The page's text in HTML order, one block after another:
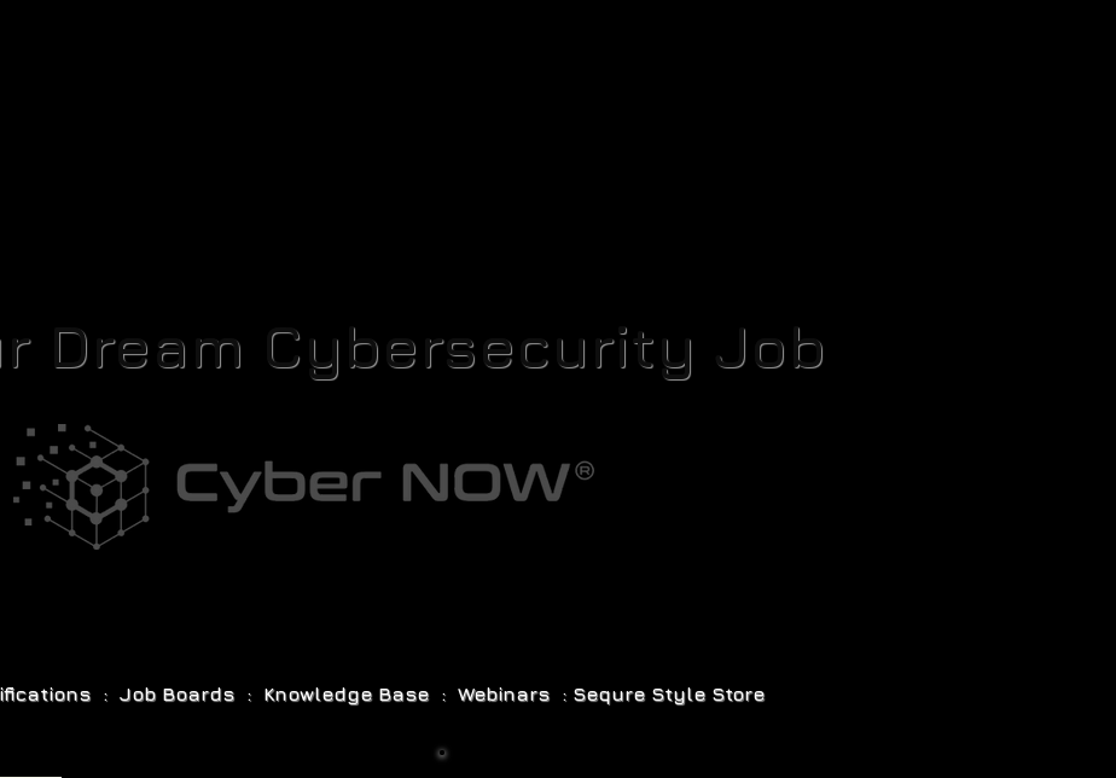
Dream Cybersecurity Job
: Job Boards : Knowledge Base : Webinars : Sequre Style Store